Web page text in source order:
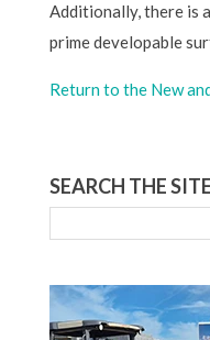
Additionally, there is
prime developable
Return to the New
SEARCH THE